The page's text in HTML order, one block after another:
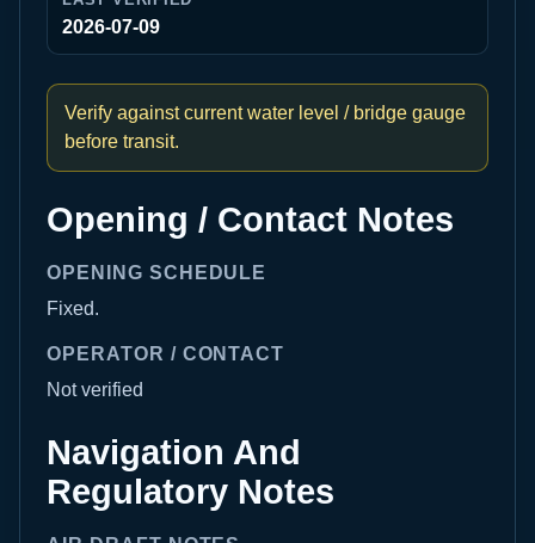
2026-07-09
Verify against current water level / bridge gauge
before transit.
Opening / Contact Notes
OPENING SCHEDULE
Fixed.
OPERATOR / CONTACT
Not verified
Navigation And
Regulatory Notes